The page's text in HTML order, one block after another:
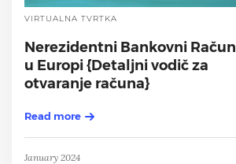
VIRTUALNA TVRTKA
Nerezidentni Bankovni Račun
u Europi {Detaljni vodič za
otvaranje računa}
Read more
January 2024